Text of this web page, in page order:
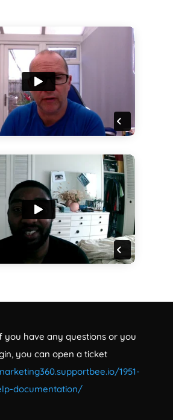
you have any questions or you
you can open a ticket
1951-
documentation/